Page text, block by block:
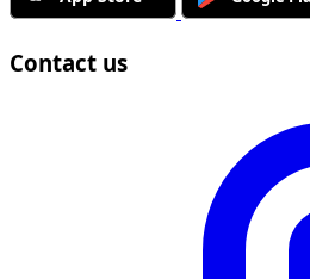
Contact us